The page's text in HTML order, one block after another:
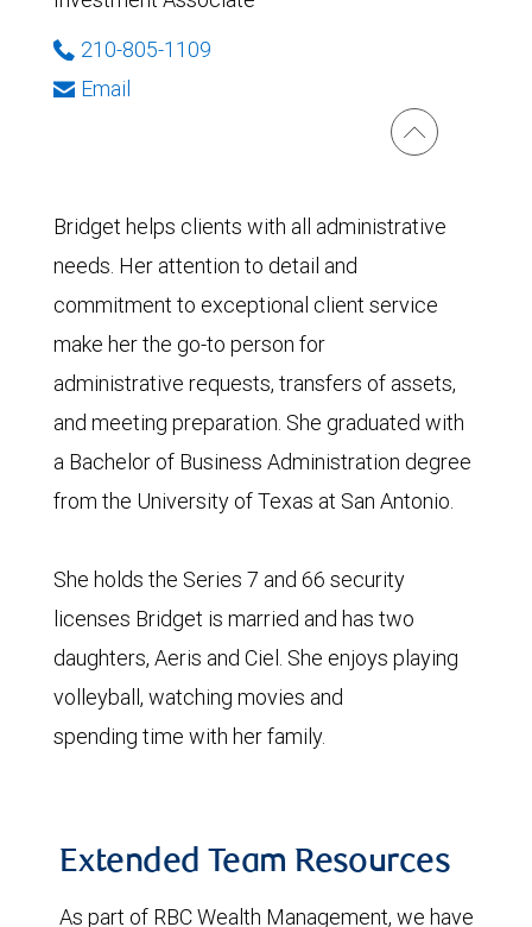
210-805-1109
Email
Bridget helps clients with all administrative
needs. Her attention to detail and
commitment to exceptional client service
make her the go-to person for
administrative requests, transfers of assets,
and meeting preparation. She graduated with
a Bachelor of Business Administration degree
from the University of Texas at San Antonio.
She holds the Series 7 and 66 security
licenses Bridget is married and has two
daughters, Aeris and Ciel. She enjoys playing
volleyball, watching movies and
spending time with her family.
Extended Team Resources
As part of RBC Wealth Management, we have